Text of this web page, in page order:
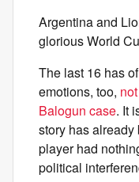
Argentina and
glorious World
The last 16 has
emotions, too,
Balogun case. It
story has
player had
political